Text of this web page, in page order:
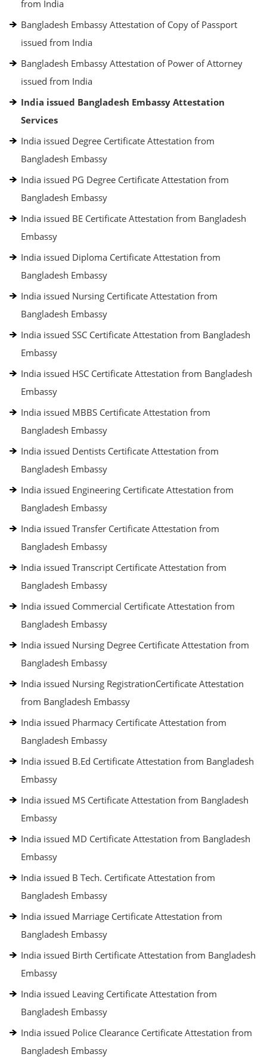
from India
Bangladesh Embassy Attestation of Copy of Passport
issued from India
Bangladesh Embassy Attestation of Power of Attorney
issued from India
India issued Bangladesh Embassy Attestation
Services
India issued Degree Certificate Attestation from
Bangladesh Embassy
India issued PG Degree Certificate Attestation from
Bangladesh Embassy
India issued BE Certificate Attestation from Bangladesh
Embassy
India issued Diploma Certificate Attestation from
Bangladesh Embassy
India issued Nursing Certificate Attestation from
Bangladesh Embassy
India issued SSC Certificate Attestation from Bangladesh
Embassy
India issued HSC Certificate Attestation from Bangladesh
Embassy
India issued MBBS Certificate Attestation from
Bangladesh Embassy
India issued Dentists Certificate Attestation from
Bangladesh Embassy
India issued Engineering Certificate Attestation from
Bangladesh Embassy
India issued Transfer Certificate Attestation from
Bangladesh Embassy
India issued Transcript Certificate Attestation from
Bangladesh Embassy
India issued Commercial Certificate Attestation from
Bangladesh Embassy
India issued Nursing Degree Certificate Attestation from
Bangladesh Embassy
India issued Nursing RegistrationCertificate Attestation
from Bangladesh Embassy
India issued Pharmacy Certificate Attestation from
Bangladesh Embassy
India issued B.Ed Certificate Attestation from Bangladesh
Embassy
India issued MS Certificate Attestation from Bangladesh
Embassy
India issued MD Certificate Attestation from Bangladesh
Embassy
India issued B Tech. Certificate Attestation from
Bangladesh Embassy
India issued Marriage Certificate Attestation from
Bangladesh Embassy
India issued Birth Certificate Attestation from Bangladesh
Embassy
India issued Leaving Certificate Attestation from
Bangladesh Embassy
India issued Police Clearance Certificate Attestation from
Bangladesh Embassy